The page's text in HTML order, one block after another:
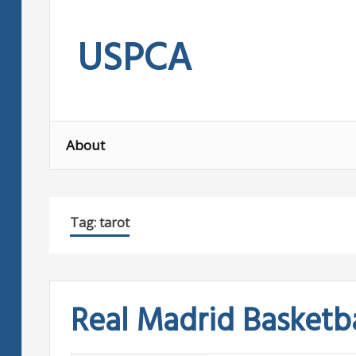
contentUSPCA
About
Tag:tarot
Real Madrid